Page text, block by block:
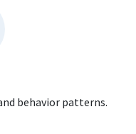
behavior patterns.